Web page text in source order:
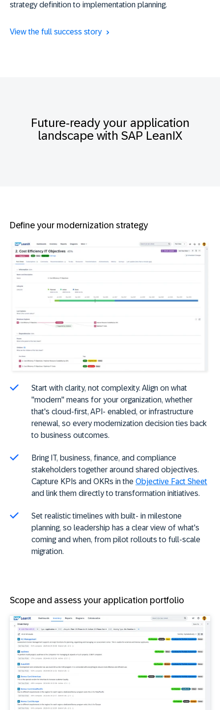
strategy definition to implementation planning.
View the full success story
Future-ready your application
landscape with SAP LeanIX
Define your modernization strategy
Start with clarity, not complexity. Align on what
"modern" means for your organization, whether
that's cloud-first, API- enabled, or infrastructure
renewal, so every modernization decision ties back
to business outcomes.
Bring IT, business, finance, and compliance
stakeholders together around shared objectives.
Capture KPIs and OKRs in the Objective Fact Sheet
and link them directly to transformation initiatives.
Set realistic timelines with built- in milestone
planning, so leadership has a clear view of what's
coming and when, from pilot rollouts to full-scale
migration.
Scope and assess your application portfolio